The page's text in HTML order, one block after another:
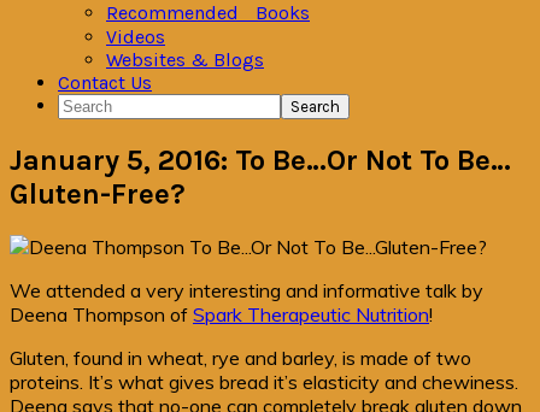
Recommended Books
Videos
Websites & Blogs
Contact Us
Search
January 5, 2016: To Be…Or Not To Be…
Gluten-Free?
We attended a very interesting and informative talk by
Deena Thompson of Spark Therapeutic Nutrition!
Gluten, found in wheat, rye and barley, is made of two
proteins. It’s what gives bread it’s elasticity and chewiness.
Deena says that no-one can completely break gluten down